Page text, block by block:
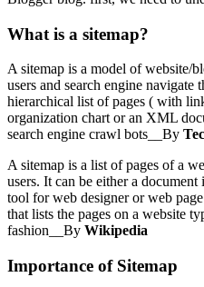
What is a sitemap?
A sitemap is a model of website/
users and search engine navigate
hierarchical list of pages ( with
organization chart or an XML
search engine crawl bots__By
A sitemap is a list of pages of a
users. It can be either a
tool for web designer or web
that lists the pages on a website
fashion__By Wikipedia
Importance of Sitemap